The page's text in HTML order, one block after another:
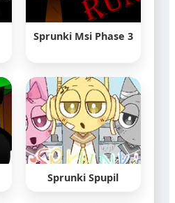
Sprunki Msi Phase 3
Sprunki Spupil